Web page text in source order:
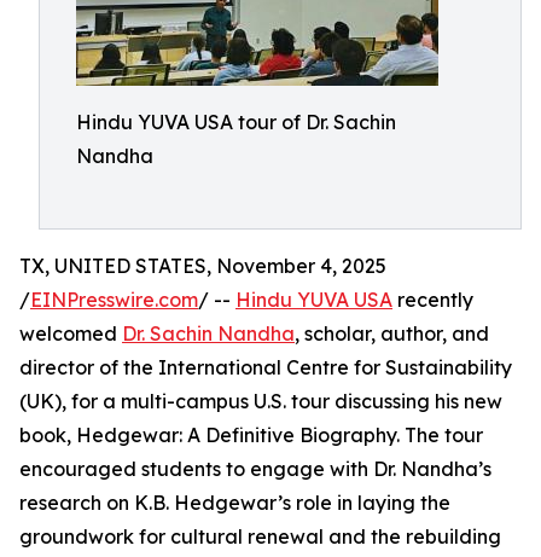
Hindu YUVA USA tour of Dr. Sachin
Nandha
TX, UNITED STATES, November 4, 2025
/EINPresswire.com/ -- Hindu YUVA USA recently
welcomed Dr. Sachin Nandha, scholar, author, and
director of the International Centre for Sustainability
(UK), for a multi-campus U.S. tour discussing his new
book, Hedgewar: A Definitive Biography. The tour
encouraged students to engage with Dr. Nandha’s
research on K.B. Hedgewar’s role in laying the
groundwork for cultural renewal and the rebuilding